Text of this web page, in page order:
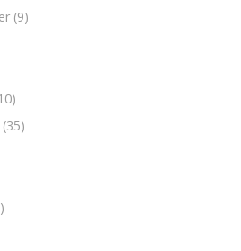
(9)
(35)